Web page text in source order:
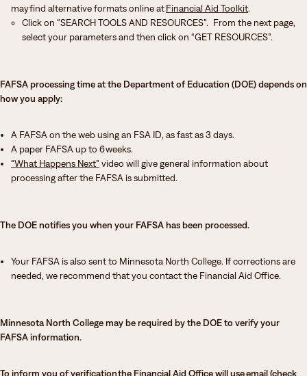
may find alternative formats online atFinancial Aid Toolkit.
Click on “SEARCH TOOLS AND RESOURCES”. From the next page,
select your parameters and then click on “GET RESOURCES”.
FAFSA processing time at the Department of Education (DOE) depends on
how you apply:
A FAFSA on the web using an FSA ID, as fast as 3 days.
A paper FAFSA up to 6 weeks.
“What Happens Next” video will give general information about
processing after the FAFSA is submitted.
The DOE notifies you when your FAFSA has been processed.
Your FAFSA is also sent to Minnesota North College. If corrections are
needed, we recommend that you contact the Financial Aid Office.
Minnesota North College may be required by the DOE to verify your
FAFSA information.
To inform you of verification the Financial Aid Office will use email (check